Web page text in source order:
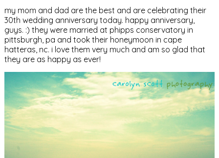
my mom and dad are the best and are celebrating their
30th wedding anniversary today. happy anniversary,
guys. :) they were married at phipps conservatory in
pittsburgh, pa and took their honeymoon in cape
hatteras, nc. i love them very much and am so glad that
they are as happy as ever!